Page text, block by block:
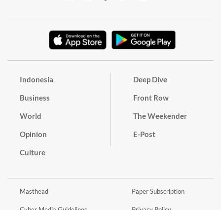
Indonesia
Business
World
Opinion
Culture
Deep Dive
Front Row
The Weekender
E-Post
Masthead Paper Subscription